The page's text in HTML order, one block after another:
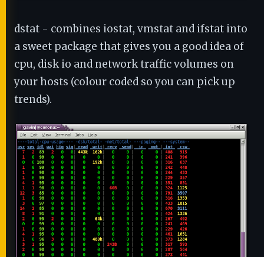
dstat - combines iostat, vmstat and ifstat into
a sweet package that gives you a good idea of
cpu, disk io and network traffic volumes on
your hosts (colour coded so you can pick up
trends).